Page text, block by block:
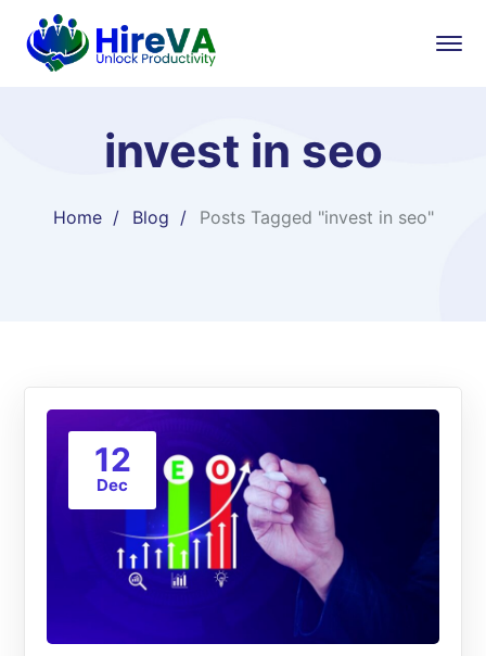
invest in seo
Home Blog Posts Tagged "invest in seo"
12
Dec